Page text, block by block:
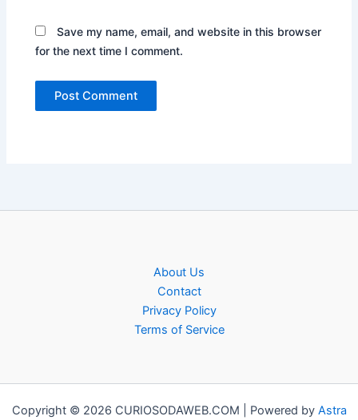
Save my name, email, and website in this browser
for the next time I comment.
About Us
Contact
Privacy Policy
Terms of Service
Copyright © 2026 CURIOSODAWEB.COM | Powered by Astra